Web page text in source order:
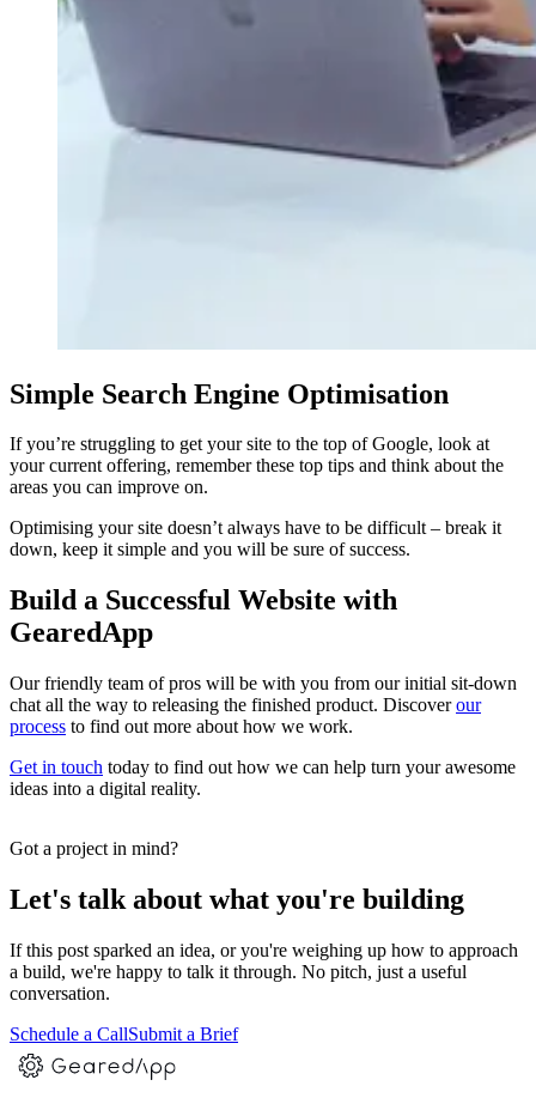
Simple Search Engine Optimisation
If you’re struggling to get your site to the top of Google, look at
your current offering, remember these top tips and think about the
areas you can improve on.
Optimising your site doesn’t always have to be difficult – break it
down, keep it simple and you will be sure of success.
Build a Successful Website with
GearedApp
Our friendly team of pros will be with you from our initial sit-down
chat all the way to releasing the finished product. Discoverour
process to find out more about how we work.
Get in touch today to find out how we can help turn your awesome
ideas into a digital reality.
Got a project in mind?
Let's talk about what you're building
If this post sparked an idea, or you're weighing up how to approach
a build, we're happy to talk it through. No pitch, just a useful
conversation.
Schedule a CallSubmit a Brief